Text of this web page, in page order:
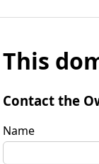
This
Contact the
Name